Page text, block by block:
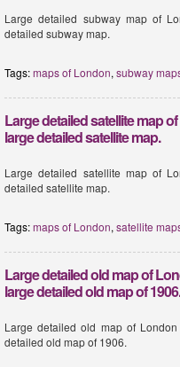
Large detailed subway map of
detailed subway map.
Tags:maps of London, subway
Large detailed satellite map
large detailed satellite map.
Large detailed satellite map of
detailed satellite map.
Tags:maps of London, satellite
Large detailed old map of
large detailed old map of 1906.
Large detailed old map of
detailed old map of 1906.